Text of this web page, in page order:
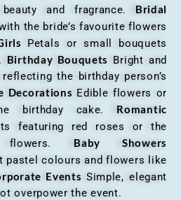
and fragrance.
Bridal
the bride’s favourite flowers
Petals or small bouquets
Birthday Bouquets Bright and
the birthday person’s
Decorations Edible flowers or
birthday cake. Romantic
featuring red roses or the
flowers. Baby Showers
pastel colours and flowers like
Events Simple, elegant
overpower the event.